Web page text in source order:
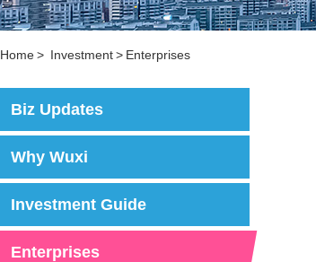
Home> Investment> Enterprises
Biz Updates
Why Wuxi
Investment Guide
Enterprises